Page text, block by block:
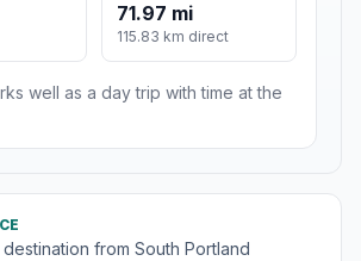
71.97 mi
115.83 km direct
well as a day trip with time at the
from South Portland